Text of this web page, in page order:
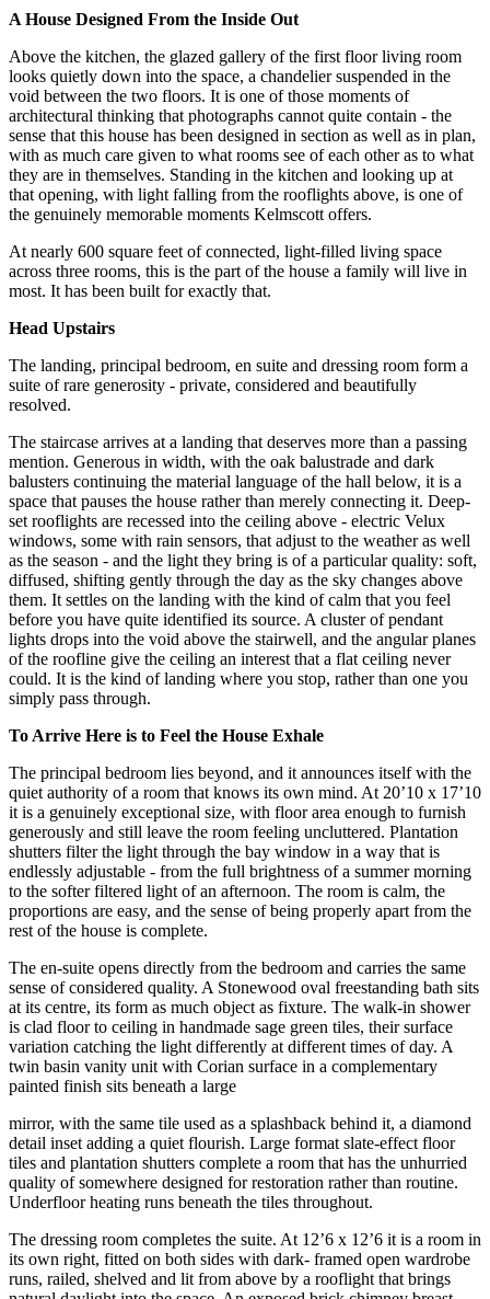
A House Designed From the Inside Out
Above the kitchen, the glazed gallery of the first floor living room
looks quietly down into the space, a chandelier suspended in the
void between the two floors. It is one of those moments of
architectural thinking that photographs cannot quite contain - the
sense that this house has been designed in section as well as in plan,
with as much care given to what rooms see of each other as to what
they are in themselves. Standing in the kitchen and looking up at
that opening, with light falling from the rooflights above, is one of
the genuinely memorable moments Kelmscott offers.
At nearly 600 square feet of connected, light-filled living space
across three rooms, this is the part of the house a family will live in
most. It has been built for exactly that.
Head Upstairs
The landing, principal bedroom, en suite and dressing room form a
suite of rare generosity - private, considered and beautifully
resolved.
The staircase arrives at a landing that deserves more than a passing
mention. Generous in width, with the oak balustrade and dark
balusters continuing the material language of the hall below, it is a
space that pauses the house rather than merely connecting it. Deep-
set rooflights are recessed into the ceiling above - electric Velux
windows, some with rain sensors, that adjust to the weather as well
as the season - and the light they bring is of a particular quality: soft,
diffused, shifting gently through the day as the sky changes above
them. It settles on the landing with the kind of calm that you feel
before you have quite identified its source. A cluster of pendant
lights drops into the void above the stairwell, and the angular planes
of the roofline give the ceiling an interest that a flat ceiling never
could. It is the kind of landing where you stop, rather than one you
simply pass through.
To Arrive Here is to Feel the House Exhale
The principal bedroom lies beyond, and it announces itself with the
quiet authority of a room that knows its own mind. At 20’10 x 17’10
it is a genuinely exceptional size, with floor area enough to furnish
generously and still leave the room feeling uncluttered. Plantation
shutters filter the light through the bay window in a way that is
endlessly adjustable - from the full brightness of a summer morning
to the softer filtered light of an afternoon. The room is calm, the
proportions are easy, and the sense of being properly apart from the
rest of the house is complete.
The en-suite opens directly from the bedroom and carries the same
sense of considered quality. A Stonewood oval freestanding bath sits
at its centre, its form as much object as fixture. The walk-in shower
is clad floor to ceiling in handmade sage green tiles, their surface
variation catching the light differently at different times of day. A
twin basin vanity unit with Corian surface in a complementary
painted finish sits beneath a large
mirror, with the same tile used as a splashback behind it, a diamond
detail inset adding a quiet flourish. Large format slate-effect floor
tiles and plantation shutters complete a room that has the unhurried
quality of somewhere designed for restoration rather than routine.
Underfloor heating runs beneath the tiles throughout.
The dressing room completes the suite. At 12’6 x 12’6 it is a room in
its own right, fitted on both sides with dark- framed open wardrobe
runs, railed, shelved and lit from above by a rooflight that brings